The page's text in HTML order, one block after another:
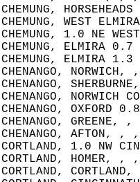
WEST
1.0 NE
ELMIRA
ELMIRA
1.0 NW